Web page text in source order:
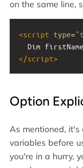
on the same line,
<script type=
Dim
</script>
Option
As mentioned,
variables before
you're in a hurry,